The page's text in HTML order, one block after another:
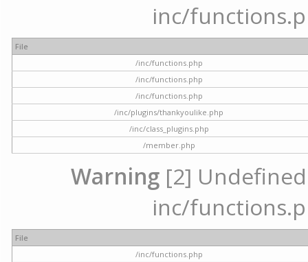
inc/
File
/inc/functions.php
/inc/functions.php
/inc/functions.php
/inc/plugins/thankyoulike.php
/inc/class_plugins.php
/member.php
Warning [2]
inc/
File
/inc/functions.php